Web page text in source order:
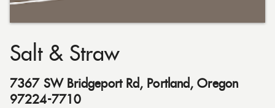
Salt & Straw
7367 SW Bridgeport Rd, Portland, Oregon
97224-7710